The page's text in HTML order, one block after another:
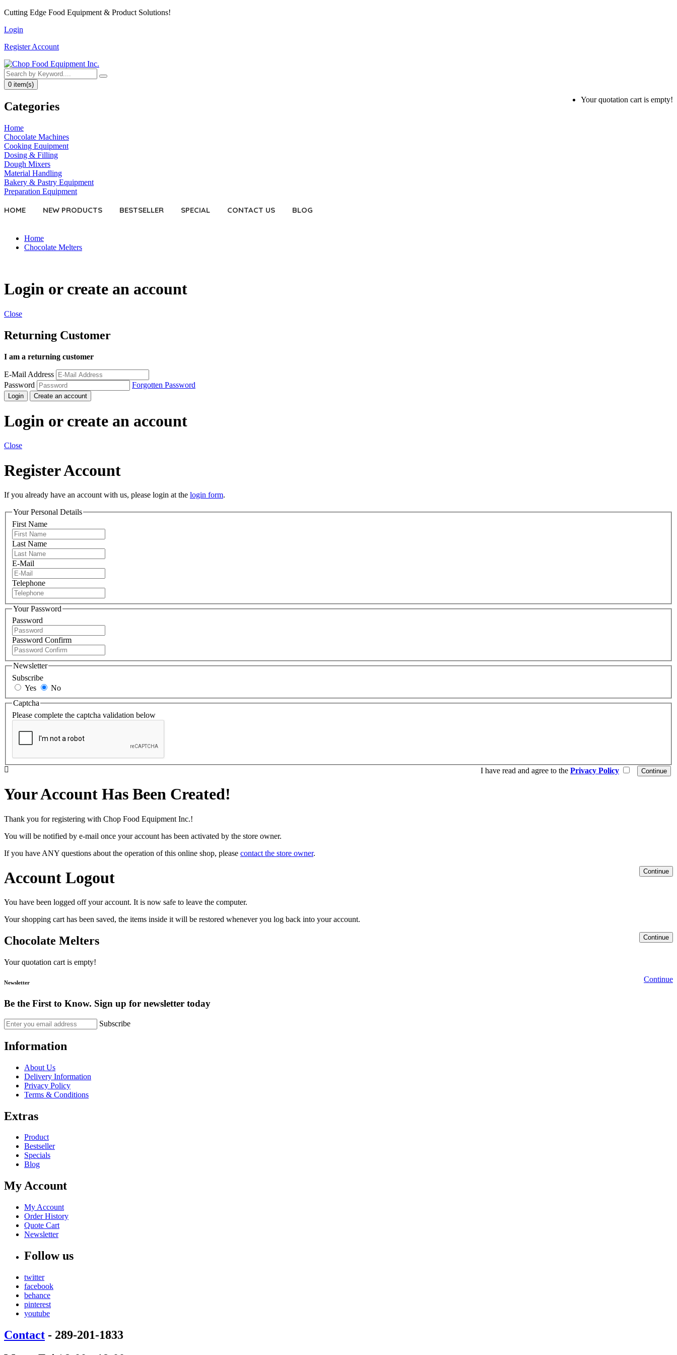
Cutting Edge Food Equipment & Product Solutions!
Login
Register Account
0 item(s)
Your quotation cart is empty!
Categories
Home
Chocolate Machines
Cooking Equipment
Dosing & Filling
Dough Mixers
Material Handling
Bakery & Pastry Equipment
Preparation Equipment
HOME NEW PRODUCTS BESTSELLER SPECIAL CONTACT US BLOG
Home
Chocolate Melters
Login or create an account
Close
Returning Customer
I am a returning customer
E-Mail Address
Password
Forgotten Password
Login Create an account
Login or create an account
Close
Register Account
If you already have an account with us, please login at the login form.
Your Personal Details
First Name
Last Name
E-Mail
Telephone
Your Password
Password
Password Confirm
Newsletter
Subscribe
Yes
No
Captcha
Please complete the captcha validation below
I have read and agree to the Privacy Policy
Your Account Has Been Created!
Thank you for registering with Chop Food Equipment Inc.!
You will be notified by e-mail once your account has been activated by the store owner.
If you have ANY questions about the operation of this online shop, please contact the store owner.
Continue
Account Logout
You have been logged off your account. It is now safe to leave the computer.
Your shopping cart has been saved, the items inside it will be restored whenever you log back into your account.
Continue
Chocolate Melters
Your quotation cart is empty!
Continue
Newsletter
Be the First to Know. Sign up for newsletter today
Subscribe
Information
About Us
Delivery Information
Privacy Policy
Terms & Conditions
Extras
Product
Bestseller
Specials
Blog
My Account
My Account
Order History
Quote Cart
Newsletter
Follow us
twitter
facebook
behance
pinterest
youtube
Contact - 289-201-1833